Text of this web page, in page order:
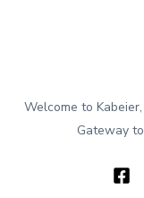
Welcome to
Gateway